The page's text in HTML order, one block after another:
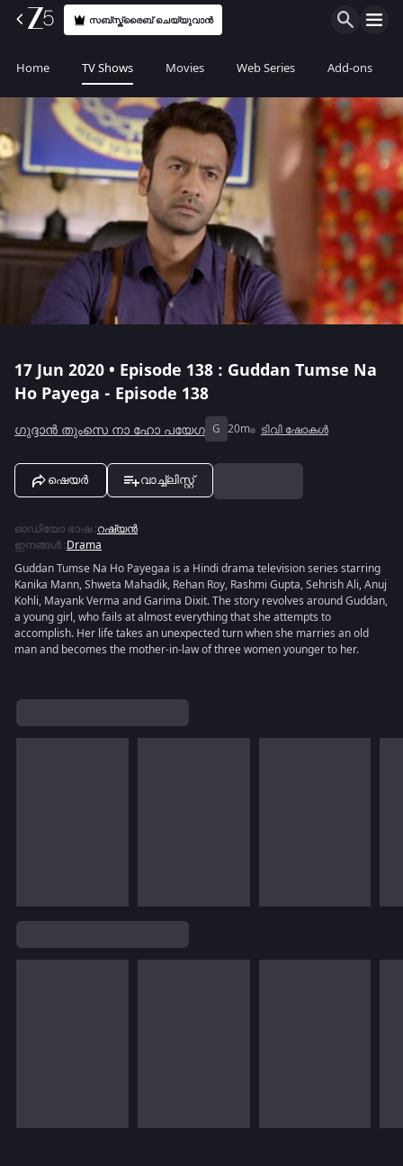
സബ്സ്ക്രൈബ് ചെയ്യുവാൻ
Home TV Shows Movies Web Series Add-ons
17 Jun 2020 • Episode 138 : Guddan Tumse Na
Ho Payega - Episode 138
ഗുദ്ദാൻ തുംസെ നാ ഹോ പയേഗ G 20m ടിവി ഷോകൾ
ഷെയർ വാച്ച്ലിസ്റ്റ്
ഓഡിയോ ഭാഷ :റഷ്യൻ
ഇനങ്ങൾ :Drama
Guddan Tumse Na Ho Payegaa is a Hindi drama television series starring
Kanika Mann, Shweta Mahadik, Rehan Roy, Rashmi Gupta, Sehrish Ali, Anuj
Kohli, Mayank Verma and Garima Dixit. The story revolves around Guddan,
a young girl, who fails at almost everything that she attempts to
accomplish. Her life takes an unexpected turn when she marries an old
man and becomes the mother-in-law of three women younger to her.